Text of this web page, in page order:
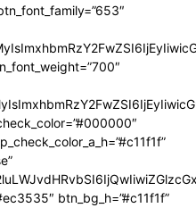
btn_bg_h=”#c11f1f”